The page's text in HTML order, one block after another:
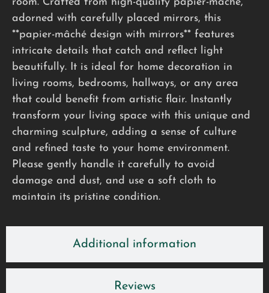
Additional information
Reviews
adorned with carefully placed mirrors, this
**papier-mâché design with mirrors** features
intricate details that catch and reflect light
beautifully. It is ideal for home decoration in
living rooms, bedrooms, hallways, or any area
that could benefit from artistic flair. Instantly
transform your living space with this unique and
charming sculpture, adding a sense of culture
and refined taste to your home environment.
Please gently handle it carefully to avoid
damage and dust, and use a soft cloth to
maintain its pristine condition.